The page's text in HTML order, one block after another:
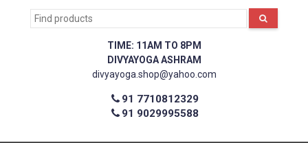
TIME: 11AM TO 8PM
DIVYAYOGA ASHRAM
divyayoga.shop@yahoo.com
91 7710812329
91 9029995588